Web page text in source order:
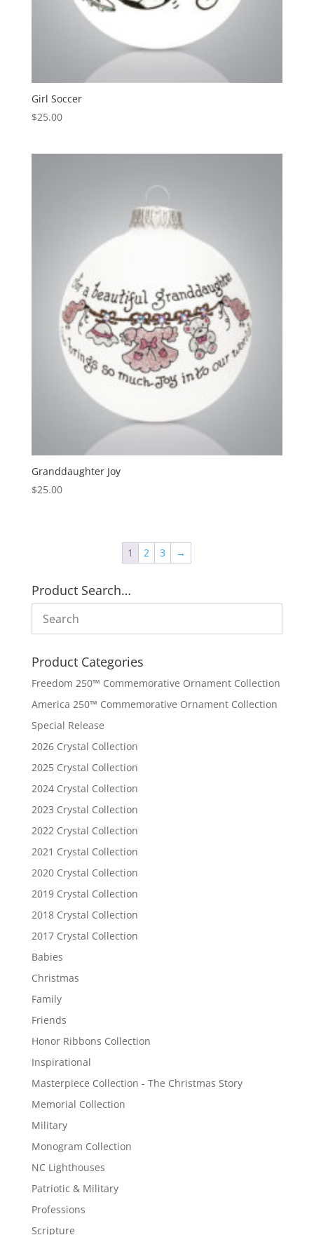
Girl Soccer
$25.00
Granddaughter Joy
$25.00
1 2 3 →
Product Search…
Product Categories
Freedom 250™ Commemorative Ornament Collection
America 250™ Commemorative Ornament Collection
Special Release
2026 Crystal Collection
2025 Crystal Collection
2024 Crystal Collection
2023 Crystal Collection
2022 Crystal Collection
2021 Crystal Collection
2020 Crystal Collection
2019 Crystal Collection
2018 Crystal Collection
2017 Crystal Collection
Babies
Christmas
Family
Friends
Honor Ribbons Collection
Inspirational
Masterpiece Collection - The Christmas Story
Memorial Collection
Military
Monogram Collection
NC Lighthouses
Patriotic & Military
Professions
Scripture